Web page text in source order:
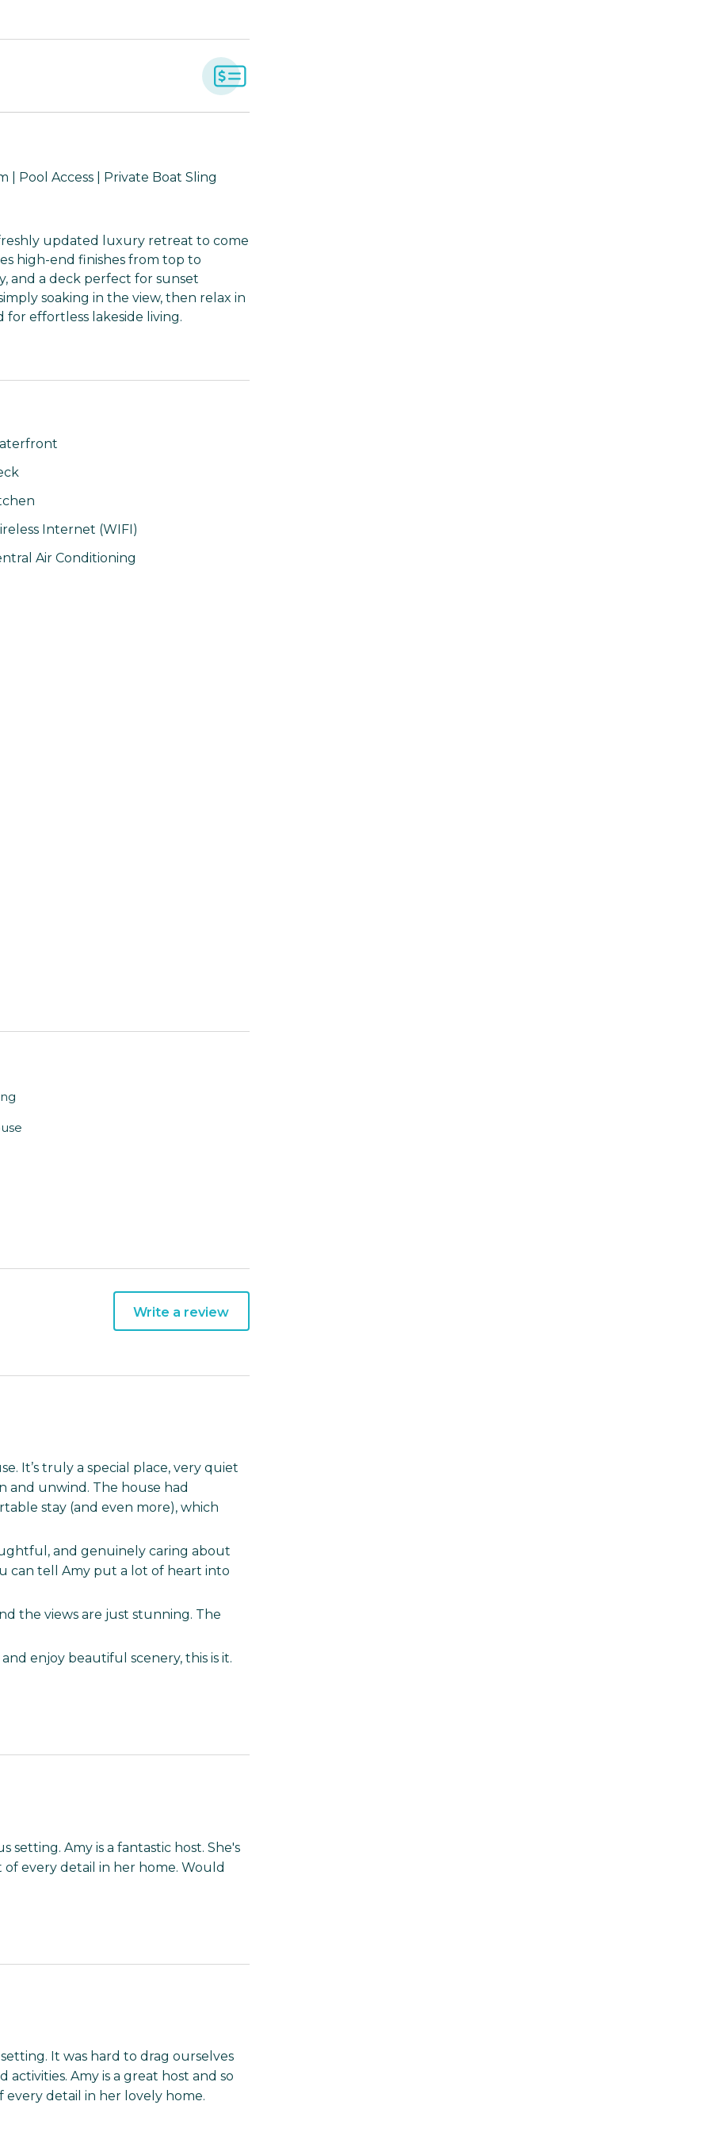
| Pool Access | Private Boat Sling
updated luxury retreat to come
high-end finishes from top to
and a deck perfect for sunset
soaking in the view, then relax in
effortless lakeside living.
Internet (WIFI)
Air Conditioning
Write a review
It’s truly a special place, very quiet
and unwind. The house had
stay (and even more), which
and genuinely caring about
can tell Amy put a lot of heart into
the views are just stunning. The
enjoy beautiful scenery, this is it.
Amy is a fantastic host. She's
every detail in her home. Would
It was hard to drag ourselves
Amy is a great host and so
detail in her lovely home.